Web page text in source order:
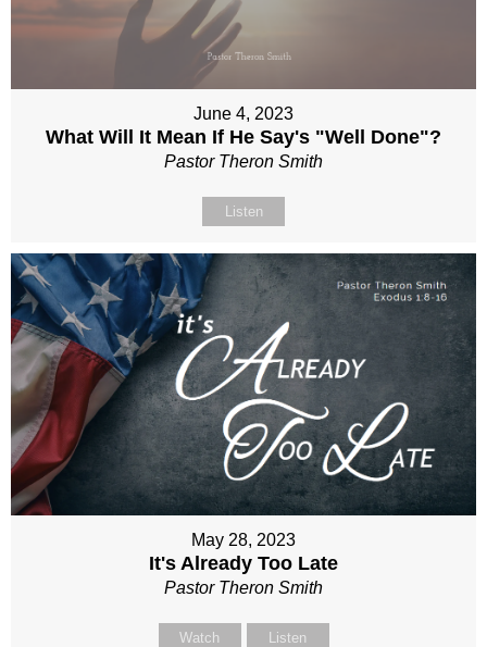
June 4, 2023
What Will It Mean If He Say's "Well Done"?
Pastor Theron Smith
Listen
May 28, 2023
It's Already Too Late
Pastor Theron Smith
Watch Listen